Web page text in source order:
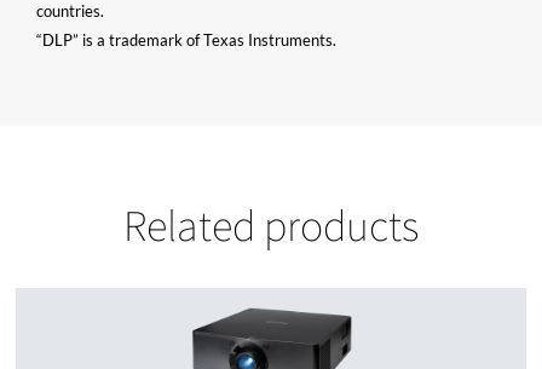
countries.
“DLP” is a trademark of Texas Instruments.
Related products